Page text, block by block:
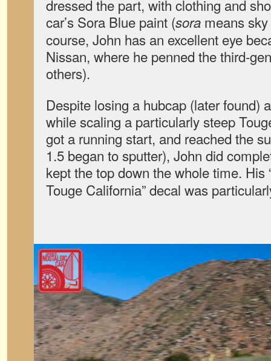
dressed the part, with clothing and
car’s Sora Blue paint (sora means
course, John has an excellent eye
Nissan, where he penned the third-
others).
Despite losing a hubcap (later found)
while scaling a particularly steep
got a running start, and reached the
1.5 began to sputter), John did
kept the top down the whole time.
Touge California” decal was